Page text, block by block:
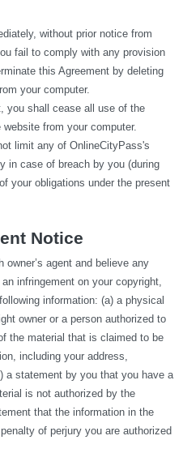
without prior notice from
fail to comply with any provision
this Agreement by deleting
your computer.
you shall cease all use of the
from your computer.
limit any of OnlineCityPass's
in case of breach by you (during
your obligations under the present
Notice
owner’s agent and believe any
infringement on your copyright,
information: (a) a physical
owner or a person authorized to
the material that is claimed to be
including your address,
a statement by you that you have a
is not authorized by the
that the information in the
of perjury you are authorized